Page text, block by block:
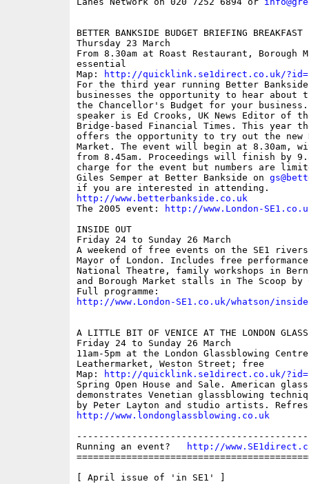
BETTER BANKSIDE BUDGET BRIEFING
Thursday 23 March
From 8.30am at Roast Restaurant, Borough
essential
Map:
http://quicklink.se1direct.co.uk/
For the third year running Better
businesses the opportunity to hear about
the Chancellor's Budget for your business.
speaker is Ed Crooks, UK News Editor of
Bridge-based Financial Times. This year
offers the opportunity to try out the new
Market. The event will begin at 8.30am,
from 8.45am. Proceedings will finish by
charge for the event but numbers are
Giles Semper at Better Bankside on
http://www.betterbankside.co.uk
The 2005 event:
http://www.London-
INSIDE OUT
Friday 24 to Sunday 26 March
A weekend of free events on the SE1
Mayor of London. Includes free
National Theatre, family workshops in
and Borough Market stalls in The Scoop
http://www.London-SE1.co.uk/whatson/
A LITTLE BIT OF VENICE AT THE LONDON
Friday 24 to Sunday 26 March
11am-5pm at the London Glassblowing
Leathermarket, Weston Street; free
Map:
http://quicklink.se1direct.co.uk/
Spring Open House and Sale. American
demonstrates Venetian glassblowing
http://www.londonglassblowing.co.uk
Running an event?
http://
[ April issue of 'in SE1' ]